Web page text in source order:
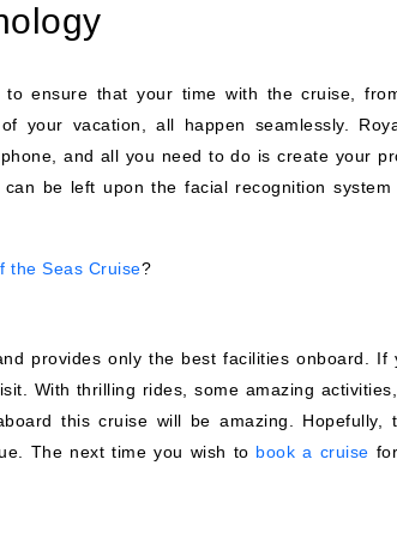
to ensure that your time with the cruise,
your vacation, all happen seamlessly.
and all you need to do is create your
be left upon the facial recognition
the Seas Cruise?
provides only the best facilities onboard.
With thrilling rides, some amazing
this cruise will be amazing. Hopefully,
The next time you wish to book a cruise